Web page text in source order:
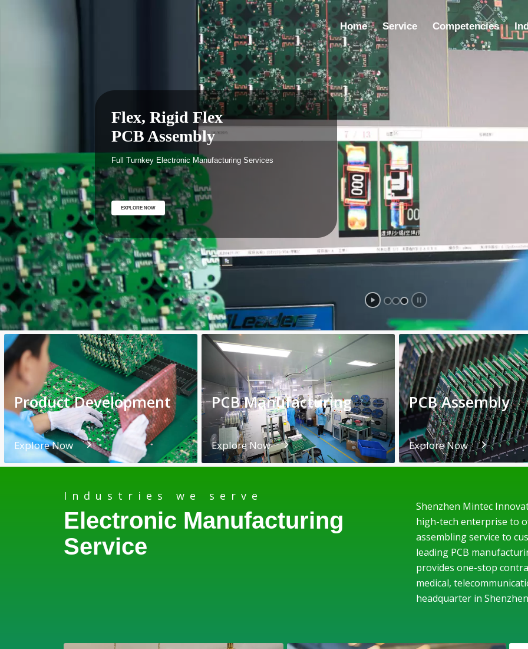
Home Service Competencies
Full Turnkey Electronic
Manufacturing Services
One stop contract Electronic Manufacturing Service supplier,
Providing Product engineering, prototype and full turnkey
box build manufacturing.
EXPLORE NOW
Product Development
Explore Now
PCB Manufacturing
Explore Now
PCB Assembly
Explore Now
Industries we serve
Electronic Manufacturing
Service
Shenzhen Mintec
high-tech enterprise to
assembling service to
leading PCB
provides one-stop
medical,
headquarter in